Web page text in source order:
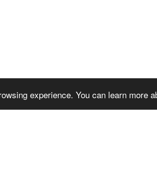
experience. You can learn more